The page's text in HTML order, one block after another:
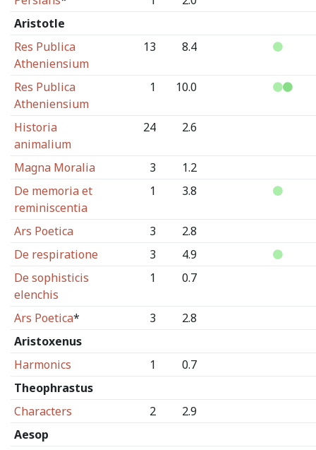
Aristotle
Res Publica
Atheniensium
13 8.4
Res Publica
Atheniensium
1 10.0
Historia
animalium
24 2.6
Magna Moralia 3
1.2
De memoria et
reminiscentia
1 3.8
Ars Poetica 3
2.8
De respiratione
3
4.9
De sophisticis
elenchis
1 0.7
Ars Poetica* 3
2.8
Aristoxenus
Harmonics
1
0.7
Theophrastus
Characters
2
2.9
Aesop